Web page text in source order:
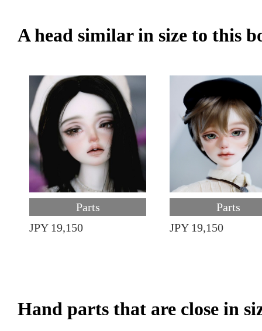
A head similar in size to this
Parts
JPY 19,150
Parts
JPY 19,150
Hand parts that are close in